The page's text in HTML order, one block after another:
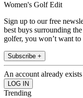
Women's Golf Edit
Sign up to our free
best buys surrounding
golfer, you won’t want to
Subscribe +
An account already
Trending